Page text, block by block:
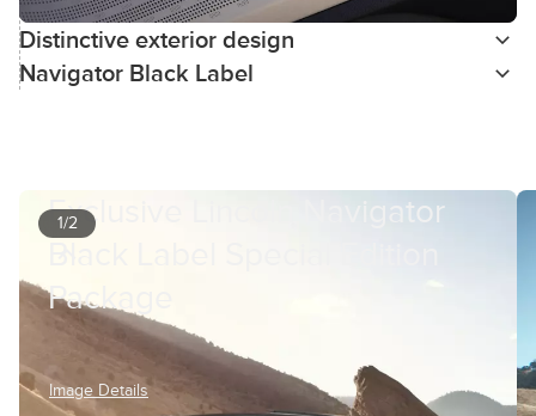
Distinctive exterior design
Navigator Black Label
1/2
Exclusive Lincoln Navigator
Package
Image Details